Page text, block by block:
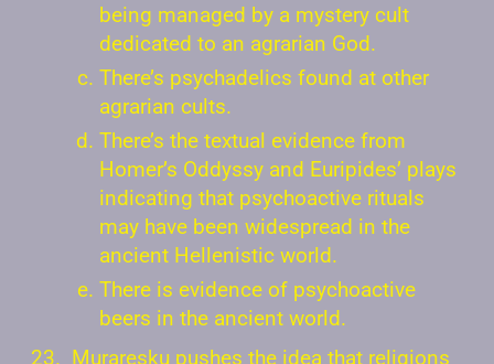
being managed by a mystery cult
dedicated to an agrarian God.
There’s psychadelics found at other
agrarian cults.
There’s the textual evidence from
Homer’s Oddyssy and Euripides’ plays
indicating that psychoactive rituals
may have been widespread in the
ancient Hellenistic world.
There is evidence of psychoactive
beers in the ancient world.
Muraresku pushes the idea that religions